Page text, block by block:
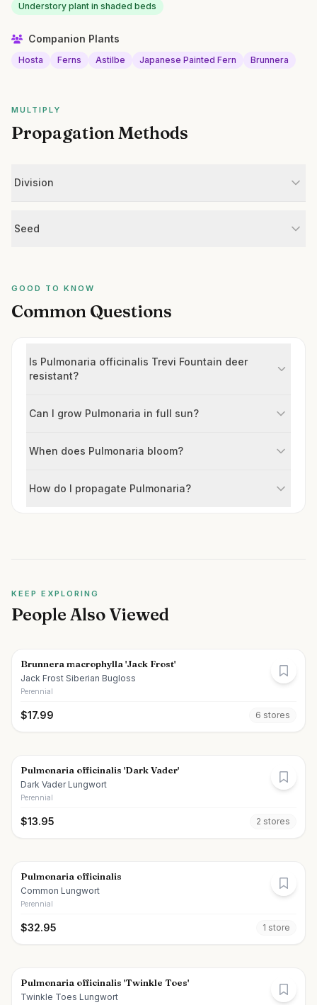
Understory plant in shaded beds
Companion Plants
Hosta Ferns Astilbe Japanese Painted Fern Brunnera
MULTIPLY
Propagation Methods
Division
Seed
GOOD TO KNOW
Common Questions
Is Pulmonaria officinalis Trevi Fountain deer
resistant?
Can I grow Pulmonaria in full sun?
When does Pulmonaria bloom?
How do I propagate Pulmonaria?
KEEP EXPLORING
People Also Viewed
Brunnera macrophylla 'Jack Frost'
Jack Frost Siberian Bugloss
Perennial
$17.99 6 stores
Pulmonaria officinalis 'Dark Vader'
Dark Vader Lungwort
Perennial
$13.95 2 stores
Pulmonaria officinalis
Common Lungwort
Perennial
$32.95 1 store
Pulmonaria officinalis 'Twinkle Toes'
Twinkle Toes Lungwort